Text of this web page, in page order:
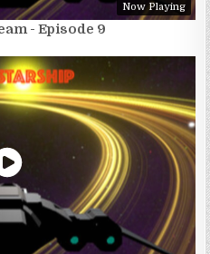
Now Playing
- Episode 9